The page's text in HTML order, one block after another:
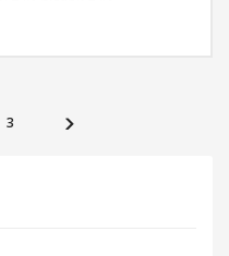
x PCIe 4.0 x1 Slot (PCIE2), 1 x
3